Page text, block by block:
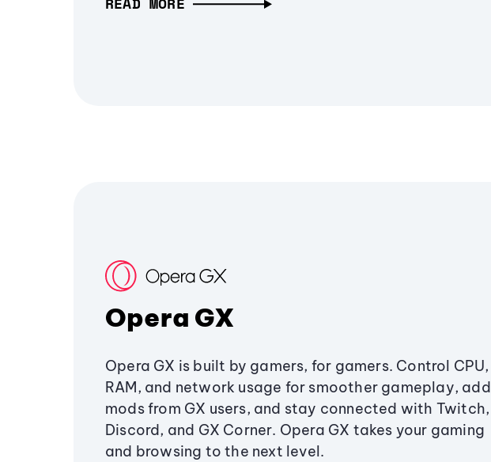
Opera GX
Opera GX is built by gamers, for gamers. Control CPU,
RAM, and network usage for smoother gameplay, add
mods from GX users, and stay connected with Twitch,
Discord, and GX Corner. Opera GX takes your gaming
and browsing to the next level.